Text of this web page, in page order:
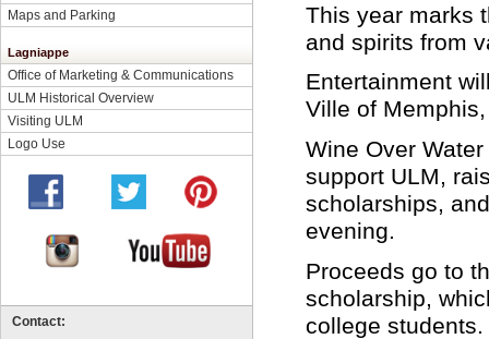
Maps and Parking
Lagniappe
Office of Marketing & Communications
ULM Historical Overview
Visiting ULM
Logo Use
Contact:
This year marks
and spirits from
Entertainment
Ville of
Wine Over
support ULM,
scholarships,
evening.
Proceeds go to
scholarship,
college students.